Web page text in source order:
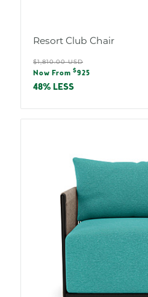
Resort Club Chair
Regular
price
$1,810.00 USD
Sale
price
Now From $925
48% LESS